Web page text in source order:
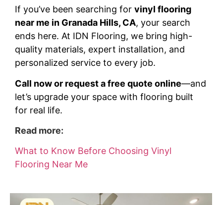
If you’ve been searching for vinyl flooring
near me in Granada Hills, CA, your search
ends here. At IDN Flooring, we bring high-
quality materials, expert installation, and
personalized service to every job.
Call now or request a free quote online—and
let’s upgrade your space with flooring built
for real life.
Read more:
What to Know Before Choosing Vinyl
Flooring Near Me